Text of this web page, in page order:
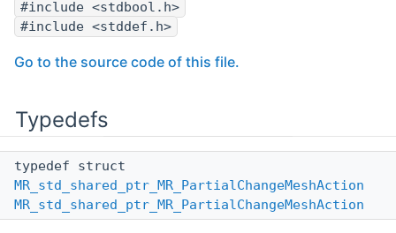
#include <stdbool.h>
#include <stddef.h>
Go to the source code of this file.
Typedefs
typedef struct
MR_std_shared_ptr_MR_PartialChangeMeshAction
MR_std_shared_ptr_MR_PartialChangeMeshAction